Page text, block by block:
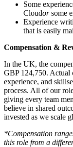
Some
Cloudorsome
Experience
that is easily
Compensation &
In the UK, the
GBP 124,750. Actual
experience, and
process. All of our
giving every team
believe in shared
invested as we scale
*Compensation
this role from a